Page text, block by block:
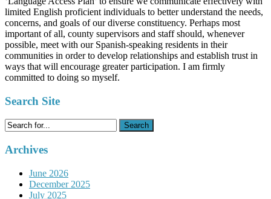
limited English proficient individuals to better understand the needs,
concerns, and goals of our diverse constituency. Perhaps most
important of all, county supervisors and staff should, whenever
possible, meet with our Spanish-speaking residents in their
communities in order to develop relationships and establish trust in
ways that will encourage greater participation. I am firmly
committed to doing so myself.
Search Site
Search
for:
Archives
June 2026
December 2025
July 2025